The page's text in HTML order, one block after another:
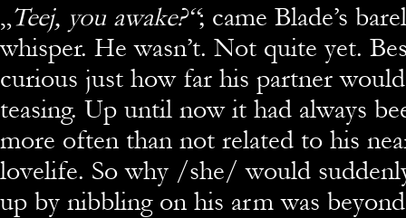
„Teej, you awake?“; came Blade’s
whisper. He wasn’t. Not quite yet.
curious just how far his partner
teasing. Up until now it had always
more often than not related to his
lovelife. So why /she/ would
up by nibbling on his arm was